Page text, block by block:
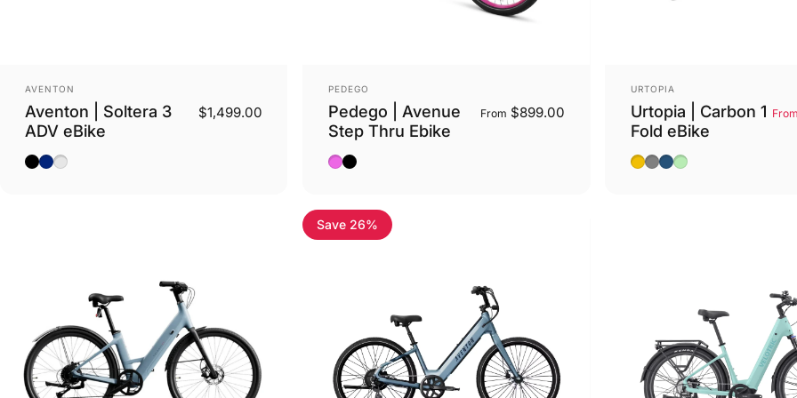
Vendor:
AVENTON
Aventon | Soltera 3
ADV eBike
$1,499.00
Matte Midnight Black
Matte Storm Blue
Sterling
Vendor:
PEDEGO
Pedego | Avenue
Step Thru Ebike
From $899.00
Wildberry Pink
Matte Black
Vendor:
URTOPIA
Urtopia | Carbon 1
Fold eBike
From
Saffron Yellow
Charcoal Grey
Aegean Blue
Lime Green
Save 26%